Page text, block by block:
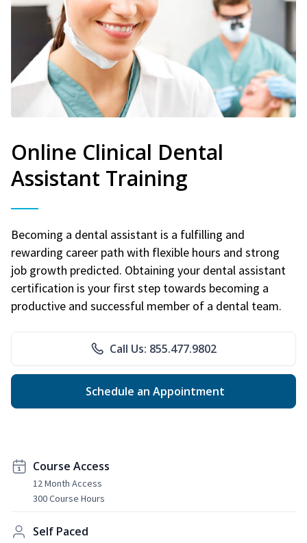
Online Clinical Dental
Assistant Training
Becoming a dental assistant is a fulfilling and
rewarding career path with flexible hours and strong
job growth predicted. Obtaining your dental assistant
certification is your first step towards becoming a
productive and successful member of a dental team.
Call Us: 855.477.9802
Schedule an Appointment
Course Access
12 Month Access
300 Course Hours
Self Paced